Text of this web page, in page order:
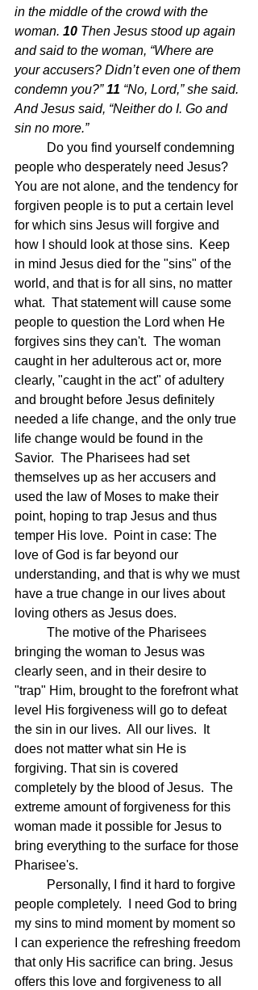
in the middle of the crowd with the
woman. 10 Then Jesus stood up again
and said to the woman, “Where are
your accusers? Didn’t even one of them
condemn you?” 11 “No, Lord,” she said.
And Jesus said, “Neither do I. Go and
sin no more.”
Do you find yourself condemning
people who desperately need Jesus?
You are not alone, and the tendency for
forgiven people is to put a certain level
for which sins Jesus will forgive and
how I should look at those sins.  Keep
in mind Jesus died for the "sins" of the
world, and that is for all sins, no matter
what.  That statement will cause some
people to question the Lord when He
forgives sins they can't.  The woman
caught in her adulterous act or, more
clearly, "caught in the act" of adultery
and brought before Jesus definitely
needed a life change, and the only true
life change would be found in the
Savior.  The Pharisees had set
themselves up as her accusers and
used the law of Moses to make their
point, hoping to trap Jesus and thus
temper His love.  Point in case: The
love of God is far beyond our
understanding, and that is why we must
have a true change in our lives about
loving others as Jesus does.
bringing the woman to Jesus was
clearly seen, and in their desire to
"trap" Him, brought to the forefront what
level His forgiveness will go to defeat
the sin in our lives.  All our lives.  It
does not matter what sin He is
forgiving. That sin is covered
completely by the blood of Jesus.  The
extreme amount of forgiveness for this
woman made it possible for Jesus to
bring everything to the surface for those
Pharisee's.
people completely.  I need God to bring
my sins to mind moment by moment so
I can experience the refreshing freedom
that only His sacrifice can bring. Jesus
offers this love and forgiveness to all